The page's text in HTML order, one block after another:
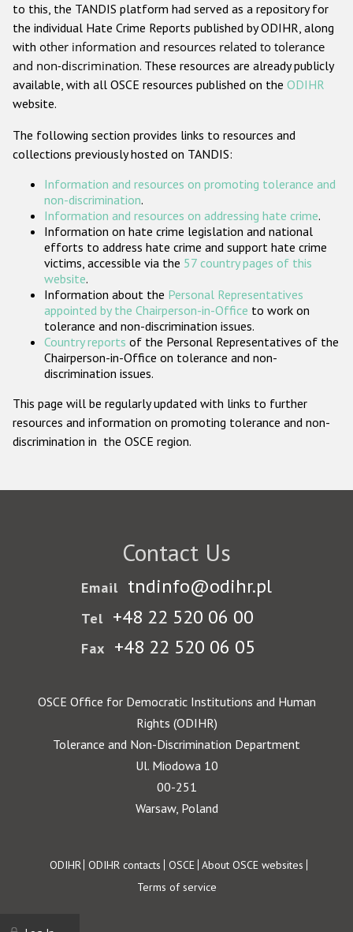
Anti-Christian hate crime
Other hate crime based on religion or belief
Gender-based hate crime
ODIHR's Tools
Participating States
to this, the TANDIS platform had served as a repository for
the individual Hate Crime Reports published by ODIHR, along
with other information and resources related to tolerance
and non-discrimination. These resources are already publicly
available, with all OSCE resources published on the ODIHR
website.
The following section provides links to resources and
collections previously hosted on TANDIS:
Information and resources on promoting tolerance and
non-discrimination.
Information and resources on addressing hate crime.
Information on hate crime legislation and national
efforts to address hate crime and support hate crime
victims, accessible via the 57 country pages of this
website.
Information about the Personal Representatives
appointed by the Chairperson-in-Office to work on
tolerance and non-discrimination issues.
Country reports of the Personal Representatives of the
Chairperson-in-Office on tolerance and non-
discrimination issues.
This page will be regularly updated with links to further
resources and information on promoting tolerance and non-
discrimination in the OSCE region.
Contact Us
Email tndinfo@odihr.pl
Tel +48 22 520 06 00
Fax +48 22 520 06 05
OSCE Office for Democratic Institutions and Human
Rights (ODIHR)
Tolerance and Non-Discrimination Department
Ul. Miodowa 10
00-251
Warsaw, Poland
Footer
ODIHR ODIHR contacts OSCE About OSCE websites
Terms of service